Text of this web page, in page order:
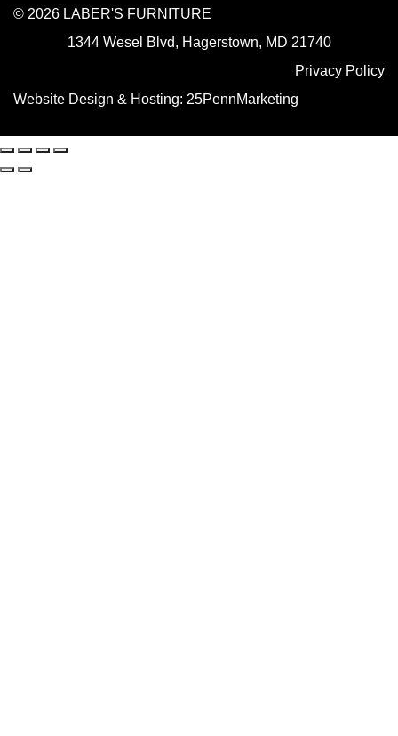
© 2026 LABER'S FURNITURE
1344 Wesel Blvd, Hagerstown, MD 21740
Privacy Policy
Website Design & Hosting: 25PennMarketing